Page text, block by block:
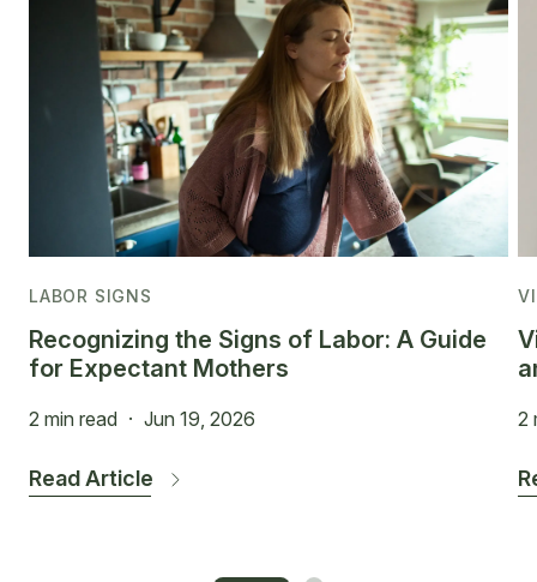
LABOR SIGNS
Recognizing the Signs of Labor: A Guide
for Expectant Mothers
2 min read · Jun 19, 2026
Read Article
2